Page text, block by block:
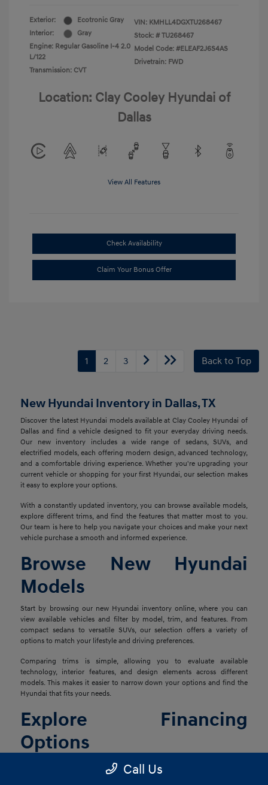
Exterior:
Ecotronic Gray
Interior:
Gray
Engine: Regular Gasoline I-4 2.0
L/122
Transmission: CVT
VIN: KMHLL4DGXTU268467
Stock: # TU268467
Model Code: #ELEAF2J6S4AS
Drivetrain: FWD
Location: Clay Cooley Hyundai of
Dallas
View All Features
Check Availability
Claim Your Bonus Offer
1 2 3 Back to Top
New Hyundai Inventory in Dallas, TX
Discover the latest Hyundai models available at Clay Cooley Hyundai of
Dallas and find a vehicle designed to fit your everyday driving needs.
Our new inventory includes a wide range of sedans, SUVs, and
electrified models, each offering modern design, advanced technology,
and a comfortable driving experience. Whether you're upgrading your
current vehicle or shopping for your first Hyundai, our selection makes
it easy to explore your options.
With a constantly updated inventory, you can browse available models,
explore different trims, and find the features that matter most to you.
Our team is here to help you navigate your choices and make your next
vehicle purchase a smooth and informed experience.
Browse New Hyundai
Models
Start by browsing our new Hyundai inventory online, where you can
view available vehicles and filter by model, trim, and features. From
compact sedans to versatile SUVs, our selection offers a variety of
options to match your lifestyle and driving preferences.
Comparing trims is simple, allowing you to evaluate available
technology, interior features, and design elements across different
models. This makes it easier to narrow down your options and find the
Hyundai that fits your needs.
Explore Financing
Options
Once you've found the right vehicle, our finance team is ready to help
you explore financing solutions tailored to your situation. We work with
Call Us